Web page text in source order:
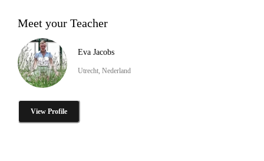
Meet your Teacher
Eva Jacobs
Utrecht, Nederland
View Profile